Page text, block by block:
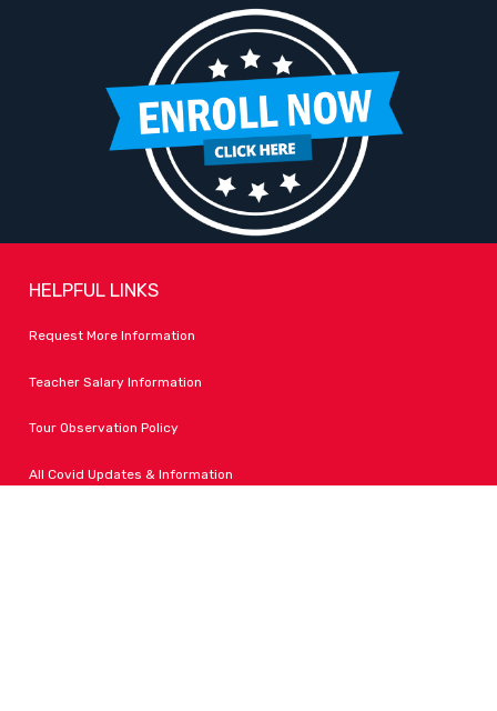
HELPFUL LINKS
Request More Information
Teacher Salary Information
Tour Observation Policy
All Covid Updates & Information